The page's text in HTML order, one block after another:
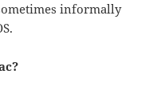
informally